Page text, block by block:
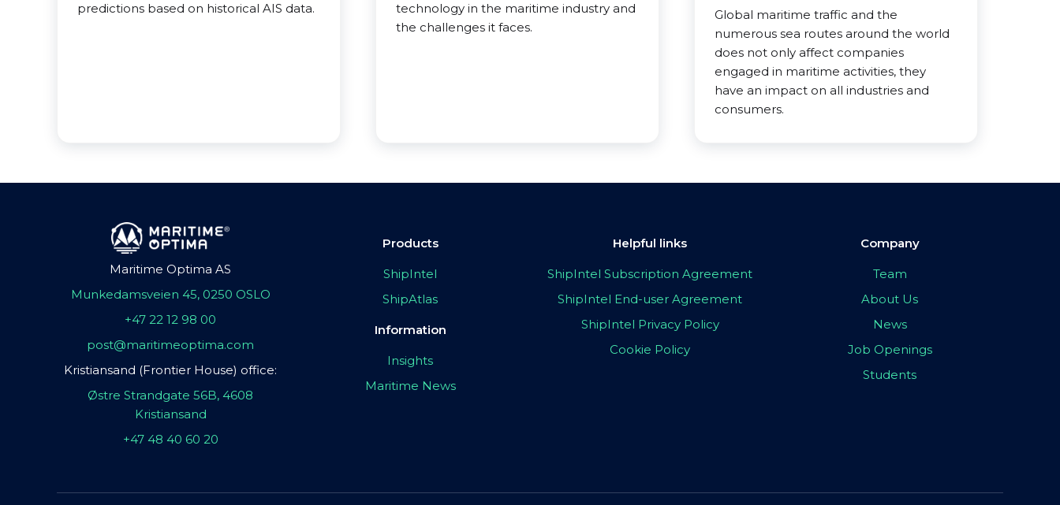
predictions based on historical AIS data.
technology in the maritime industry and
the challenges it faces.
Global maritime traffic and the
numerous sea routes around the world
does not only affect companies
engaged in maritime activities, they
have an impact on all industries and
consumers.
Maritime Optima AS
Munkedamsveien 45, 0250 OSLO
+47 22 12 98 00
post@maritimeoptima.com
Kristiansand (Frontier House) office:
Østre Strandgate 56B, 4608
Kristiansand
+47 48 40 60 20
Products
ShipIntel
ShipAtlas
Information
Insights
Maritime News
Helpful links
ShipIntel Subscription Agreement
ShipIntel End-user Agreement
ShipIntel Privacy Policy
Cookie Policy
Company
Team
About Us
News
Job Openings
Students